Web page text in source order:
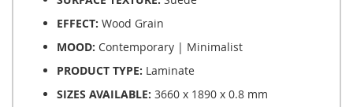
EFFECT: Wood Grain
MOOD: Contemporary | Minimalist
PRODUCT TYPE: Laminate
SIZES AVAILABLE: 3660 x 1890 x 0.8 mm